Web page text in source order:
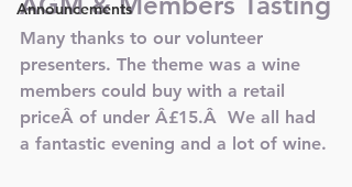
Announcements
Many thanks to our volunteer
presenters. The theme was a wine
members could buy with a retail
priceÂ of under Â£15.Â  We all had
a fantastic evening and a lot of wine.